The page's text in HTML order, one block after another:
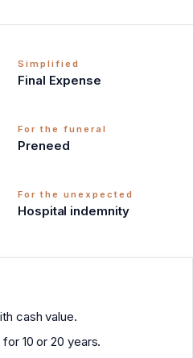
Simplified
Final Expense
For the funeral
Preneed
For the unexpected
Hospital indemnity
cash value.
10 or 20 years.